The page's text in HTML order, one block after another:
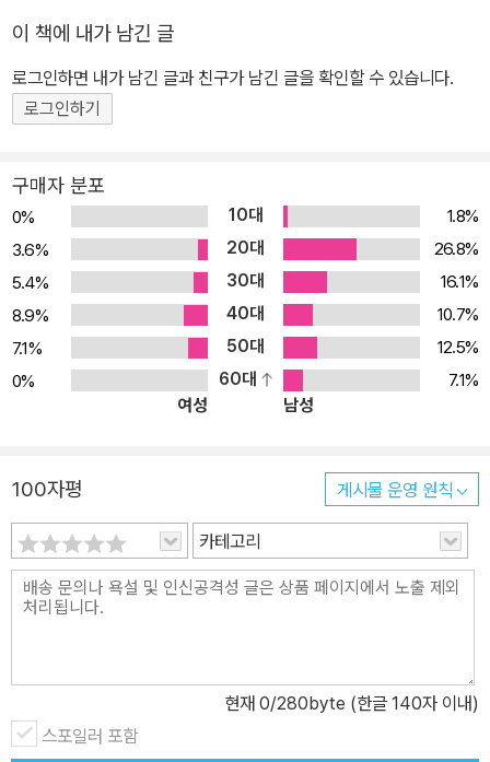
이 책에 내가 남긴 글
로그인하면 내가 남긴 글과 친구가 남긴 글을 확인할 수 있습니다.
로그인하기
구매자 분포
0% 10대
1.8%
3.6%
20대
26.8%
5.4%
30대
16.1%
8.9%
40대
10.7%
7.1%
50대
12.5%
0%
60대
7.1%
여성
남성
100자평 게시물 운영 원칙
카테고리
현재 0/280byte (한글 140자 이내)
스포일러 포함